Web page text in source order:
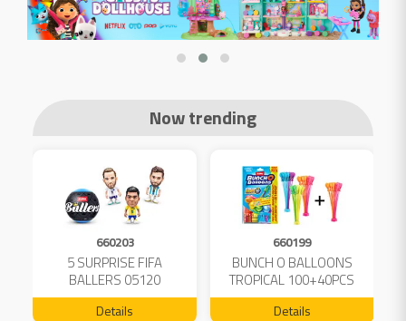
Now trending
660203
5 SURPRISE FIFA
BALLERS 05120
Details
660199
BUNCH O BALLOONS
TROPICAL 100+40PCS
FREE 04199
Details